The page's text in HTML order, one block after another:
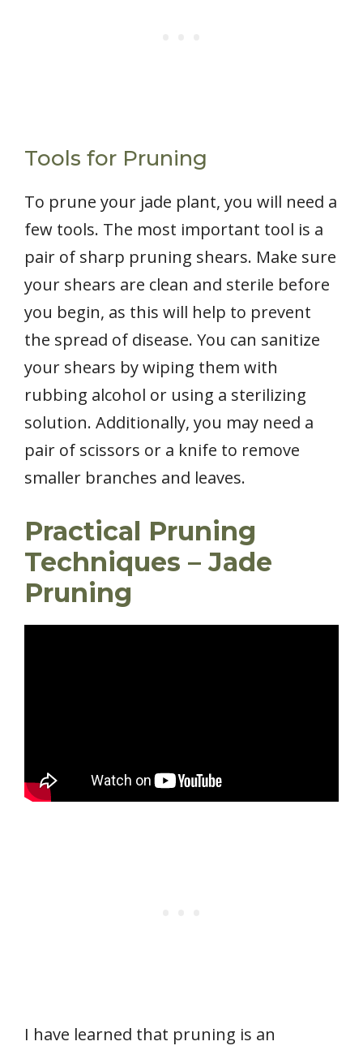
Tools for Pruning
To prune your jade plant, you will need a
few tools. The most important tool is a
pair of sharp pruning shears. Make sure
your shears are clean and sterile before
you begin, as this will help to prevent
the spread of disease. You can sanitize
your shears by wiping them with
rubbing alcohol or using a sterilizing
solution. Additionally, you may need a
pair of scissors or a knife to remove
smaller branches and leaves.
Practical Pruning
Techniques – Jade
Pruning
I have learned that pruning is an